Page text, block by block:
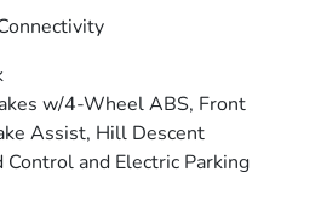
w/4-Wheel ABS, Front
Assist, Hill Descent
and Electric Parking